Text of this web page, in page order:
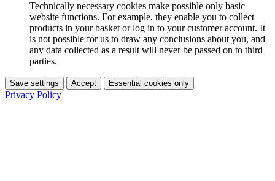
Technically necessary cookies make possible only basic
website functions. For example, they enable you to collect
products in your basket or log in to your customer account. It
is not possible for us to draw any conclusions about you, and
any data collected as a result will never be passed on to third
parties.
Save settings Accept Essential cookies only
Privacy Policy